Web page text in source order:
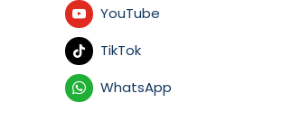
YouTube
TikTok
WhatsApp